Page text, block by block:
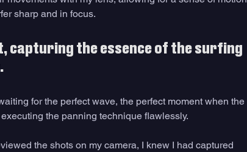
sharp and in focus.
capturing the essence of the surfing
for the perfect wave, the perfect moment when the
the panning technique flawlessly.
the shots on my camera, I knew I had captured